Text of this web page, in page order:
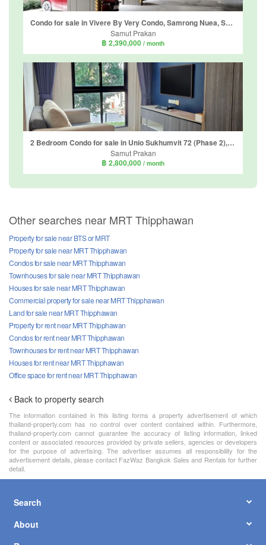
Condo for sale in Vivere By Very Condo, Samrong Nuea, Samut Prakan near BTS Bearing
Samut Prakan
฿ 2,390,000 / month
2 Bedroom Condo for sale in Unio Sukhumvit 72 (Phase 2), Samrong Nuea, Samut Prakan near BTS Bearing
Samut Prakan
฿ 2,800,000 / month
Other searches near MRT Thipphawan
Property for sale near BTS or MRT
Property for sale near MRT Thipphawan
Condos for sale near MRT Thipphawan
Townhouses for sale near MRT Thipphawan
Houses for sale near MRT Thipphawan
Commercial property for sale near MRT Thipphawan
Land for sale near MRT Thipphawan
Property for rent near MRT Thipphawan
Condos for rent near MRT Thipphawan
Townhouses for rent near MRT Thipphawan
Houses for rent near MRT Thipphawan
Office space for rent near MRT Thipphawan
Back to property search
The information contained in this listing forms a property advertisement of which
thailand-property.com has no control over content contained within. Furthermore,
thailand-property.com cannot guarantee the accuracy of listing information, linked
content or associated resources provided by private sellers, agencies or developers
for the purpose of advertising. The advertiser assumes all responsibility for the
advertisement details, please contact FazWaz Bangkok Sales and Rentals for further
detail.
Search
About